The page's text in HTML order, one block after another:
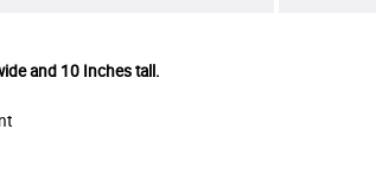
and 10 Inches tall.